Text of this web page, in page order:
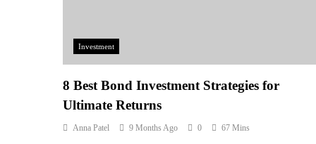
Investment
8 Best Bond Investment Strategies for
Ultimate Returns
Anna Patel 9 Months Ago 0 67 Mins